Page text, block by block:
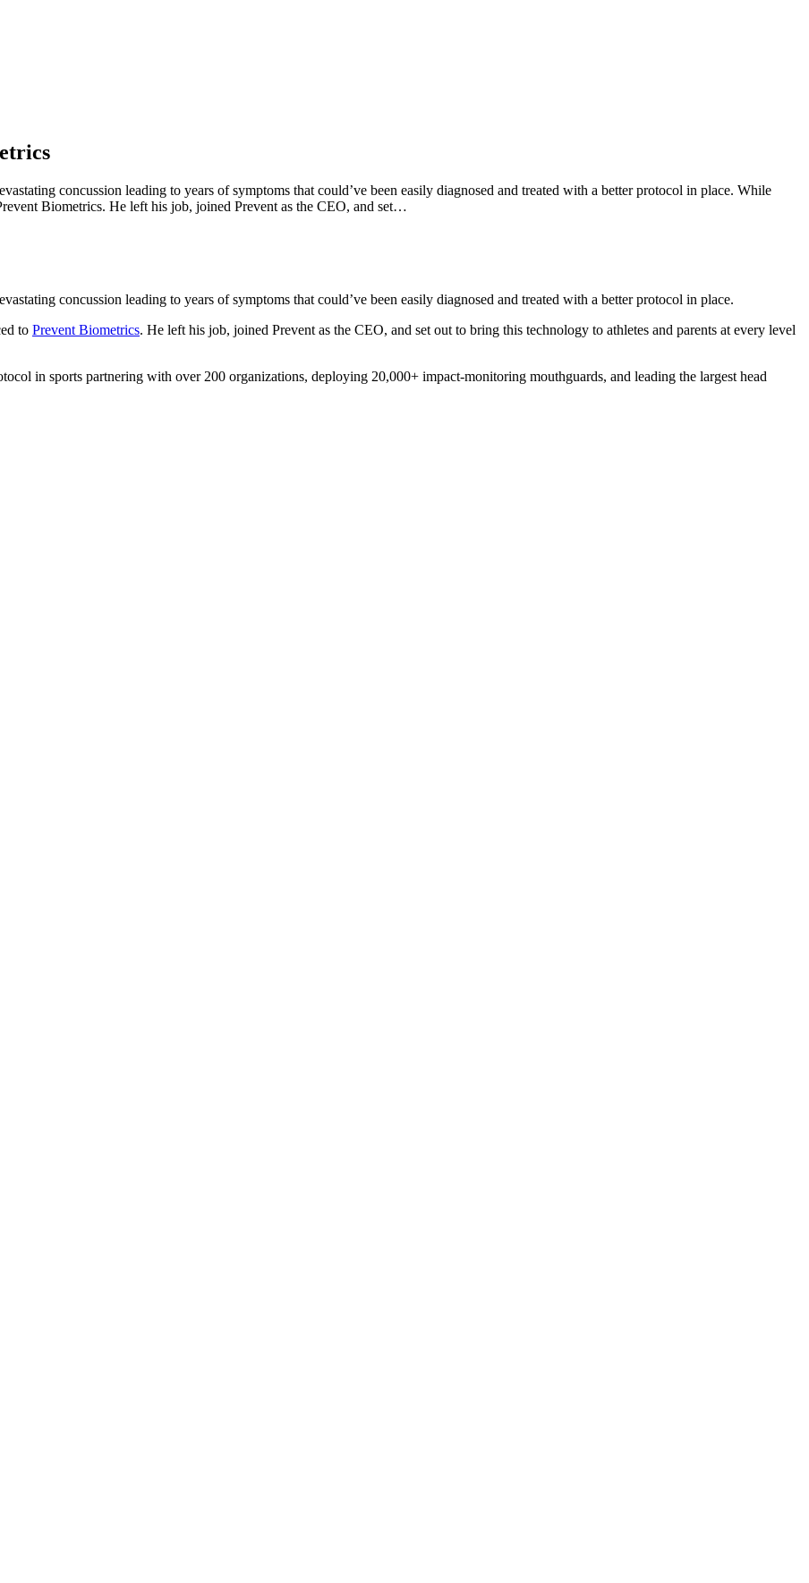
concussion leading to years of symptoms that could’ve been easily diagnosed and treated with a better protocol in place. While
Biometrics. He left his job, joined Prevent as the CEO, and set…
concussion leading to years of symptoms that could’ve been easily diagnosed and treated with a better protocol in place.
to Prevent Biometrics. He left his job, joined Prevent as the CEO, and set out to bring this technology to athletes and parents at every level
in sports partnering with over 200 organizations, deploying 20,000+ impact-monitoring mouthguards, and leading the largest head